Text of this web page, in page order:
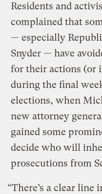
Residents and
complained that
— especially
Snyder — have
for their actions (or
during the final
elections, when
new attorney
gained some
decide who will
prosecutions from
“There’s a clear line